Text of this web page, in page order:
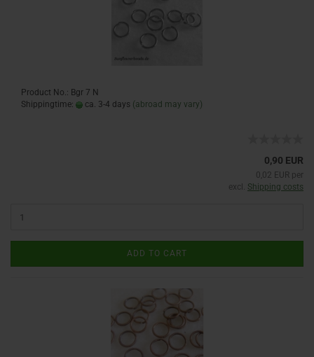
Product No.: Bgr 7 N
Shippingtime:
ca. 3-4 days (abroad may vary)
0,90 EUR
0,02 EUR per
excl. Shipping costs
ADD TO CART